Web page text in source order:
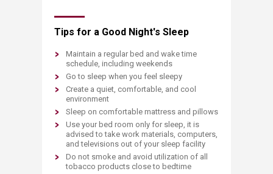
Tips for a Good Night's Sleep
Maintain a regular bed and wake time
schedule, including weekends
Go to sleep when you feel sleepy
Create a quiet, comfortable, and cool
environment
Sleep on comfortable mattress and pillows
Use your bed room only for sleep, it is
advised to take work materials, computers,
and televisions out of your sleep facility
Do not smoke and avoid utilization of all
tobacco products close to bedtime